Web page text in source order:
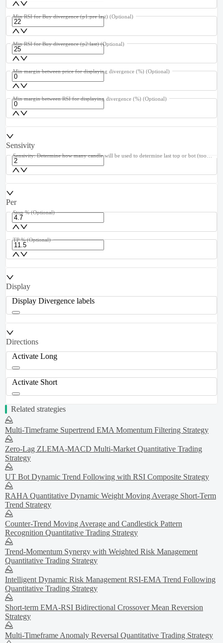
Min RSI for Buy divergence (p1:pre last) (Optional)
Min RSI for Buy divergence (p2:last) (Optional)
Min margin between price for displaying divergence (%) (Optional)
Min margin between RSI for displaying divergence (%) (Optional)
Sensivity
Per
Stop % (Optional)
TP % (Optional)
Display
Display Divergence labels
Directions
Activate Long
Activate Short
Related strategies
Multi-Timeframe Supertrend EMA Momentum Filtering Strategy
Zero-Lag ZLEMA-MACD Multi-Market Quantitative Trading
Strategy
UT Bot Dynamic Trend Following with RSI Composite Strategy
RAHA Quantitative Dynamic Weight Moving Average Short-Term
Trend Strategy
Counter-Trend Moving Average and Candlestick Pattern
Recognition Quantitative Trading Strategy
Trend-Momentum Synergy with Weighted Risk Management
Quantitative Trading Strategy
Intelligent Dynamic Risk Management RSI-EMA Trend Following
Quantitative Trading Strategy
Short-term EMA-RSI Bidirectional Crossover Mean Reversion
Strategy
Multi-Timeframe Anomaly Reversal Quantitative Trading Strategy